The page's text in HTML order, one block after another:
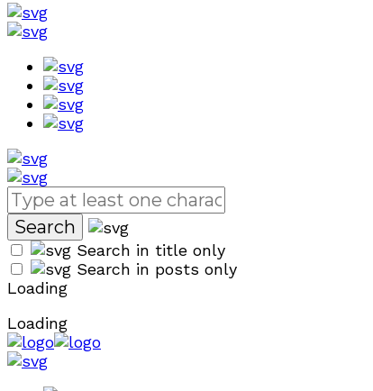
Search in title only
Search in posts only
Loading
Loading